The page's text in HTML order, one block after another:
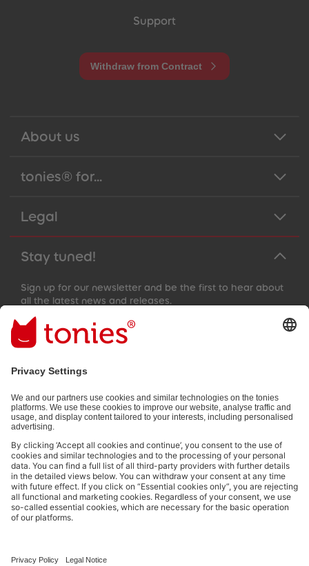
Support
Withdraw from Contract
About us
tonies® for...
Legal
Stay tuned!
Sign up for our newsletter and be the first to hear about
all the latest news and releases.
Email address
By submitting you subscribe to our email newsletter, based on all
your provided information (e.g. account information) and all
(e.g. playtime information). You can unsubscribe at any time free
of charge. Privacy policy.
Payment methods: